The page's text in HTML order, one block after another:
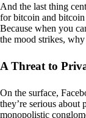
And the last thing
for bitcoin and bitcoin
Because when you
the mood strikes,
A Threat to
On the surface,
they’re serious
monopolistic